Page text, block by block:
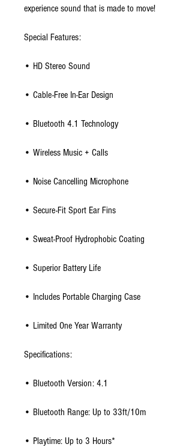
experience sound that is made to move!
Special Features:
• HD Stereo Sound
• Cable-Free In-Ear Design
• Bluetooth 4.1 Technology
• Wireless Music + Calls
• Noise Cancelling Microphone
• Secure-Fit Sport Ear Fins
• Sweat-Proof Hydrophobic Coating
• Superior Battery Life
• Includes Portable Charging Case
• Limited One Year Warranty
Specifications:
• Bluetooth Version: 4.1
• Bluetooth Range: Up to 33ft/10m
• Playtime: Up to 3 Hours*